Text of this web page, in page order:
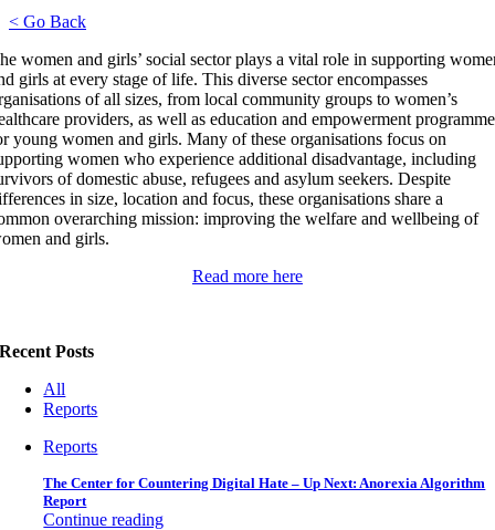
< Go Back
women and girls’ social sector plays a vital role in supporting
girls at every stage of life. This diverse sector encompasses
of all sizes, from local community groups to women’s
providers, as well as education and empowerment
young women and girls. Many of these organisations focus on
women who experience additional disadvantage, including
of domestic abuse, refugees and asylum seekers. Despite
in size, location and focus, these organisations share a
overarching mission: improving the welfare and wellbeing of
and girls.
Read more here
Recent Posts
All
Reports
Reports
The Center for Countering Digital Hate – Up Next: Anorexia Algorithm
Report
Continue reading